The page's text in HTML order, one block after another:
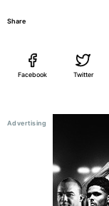
Share
Facebook Twitter